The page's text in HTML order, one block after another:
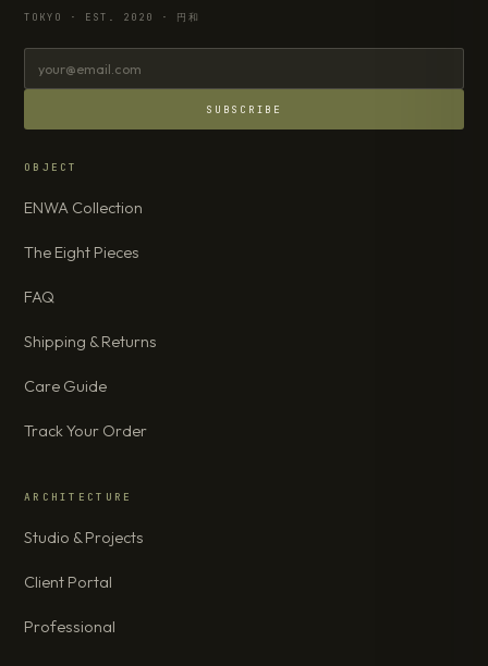
TOKYO · EST. 2020 · 円和
SUBSCRIBE
OBJECT
ENWA Collection
The Eight Pieces
FAQ
Shipping & Returns
Care Guide
Track Your Order
ARCHITECTURE
Studio & Projects
Client Portal
Professional